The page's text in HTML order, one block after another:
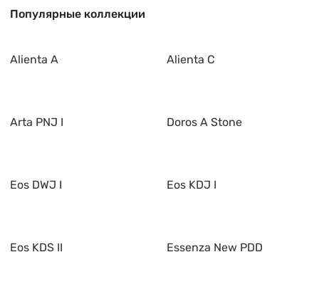
Популярные коллекции
Alienta A Alienta C
Arta PNJ I Doros A Stone
Eos DWJ I Eos KDJ I
Eos KDS II Essenza New PDD